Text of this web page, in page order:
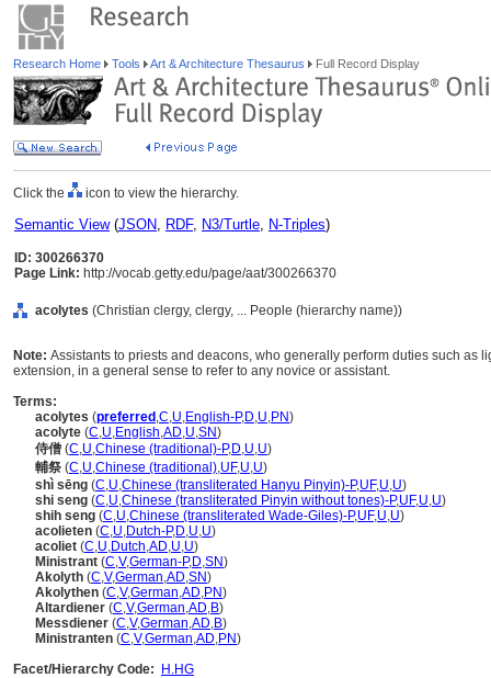
Research Home Tools Art & Architecture Thesaurus Full Record Display
Click the icon to view the hierarchy.
Semantic View(JSON, RDF, N3/Turtle, N-Triples)
ID: 300266370
Page Link: http://vocab.getty.edu/page/aat/300266370
acolytes (Christian clergy, clergy, ... People (hierarchy name))
Note: Assistants to priests and deacons, who generally perform duties such as
extension, in a general sense to refer to any novice or assistant.
Terms:
acolytes (preferred ,C,U,English-P,D,U,PN)
acolyte (C,U,English,AD,U,SN)
侍僧 (C,U,Chinese (traditional)-P,D,U,U)
輔祭 (C,U,Chinese (traditional),UF,U,U)
shì sēng (C,U,Chinese (transliterated Hanyu Pinyin)-P,UF,U,U)
shi seng (C,U,Chinese (transliterated Pinyin without tones)-P,UF,U,U)
shih seng (C,U,Chinese (transliterated Wade-Giles)-P,UF,U,U)
acolieten (C,U,Dutch-P,D,U,U)
acoliet (C,U,Dutch,AD,U,U)
Ministrant (C,V,German-P,D,SN)
Akolyth (C,V,German,AD,SN)
Akolythen (C,V,German,AD,PN)
Altardiener (C,V,German,AD,B)
Messdiener (C,V,German,AD,B)
Ministranten (C,V,German,AD,PN)
Facet/Hierarchy Code:
H.HG